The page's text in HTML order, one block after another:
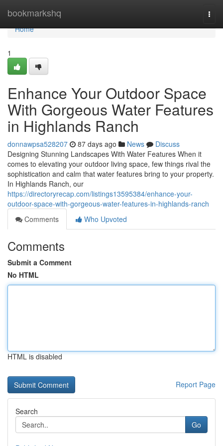
bookmarkshq
Home
Home
1
Enhance Your Outdoor Space
With Gorgeous Water Features
in Highlands Ranch
donnawpsa528207 87 days ago News
Discuss
Designing Stunning Landscapes With Water Features When it
comes to elevating your outdoor living space, few things rival the
sophistication and calm that water features bring to your property.
In Highlands Ranch, our
https://directoryrecap.com/listings13595384/enhance-your-
outdoor-space-with-gorgeous-water-features-in-highlands-ranch
Comments
Who Upvoted
Comments
Submit a Comment
No HTML
HTML is disabled
Report Page
Search
Go